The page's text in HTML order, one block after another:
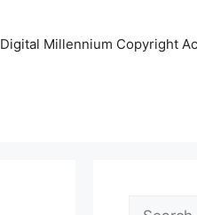
Digital Millennium Copyright
Search